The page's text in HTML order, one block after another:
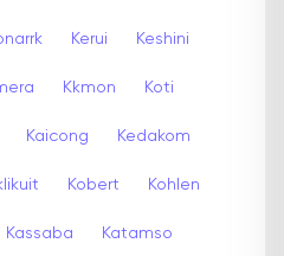
Kerui Keshini
Kkmon Koti
Kaicong Kedakom
Kobert Kohlen
Kassaba Katamso